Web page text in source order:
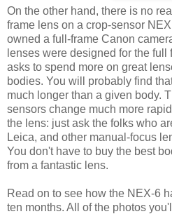
On the other hand, there is no
frame lens on a crop-sensor
owned a full-frame Canon
lenses were designed for the
asks to spend more on great
bodies. You will probably find
much longer than a given body.
sensors change much more
the lens: just ask the folks who
Leica, and other manual-focus
You don't have to buy the best
from a fantastic lens.
Read on to see how the NEX-6
ten months. All of the photos